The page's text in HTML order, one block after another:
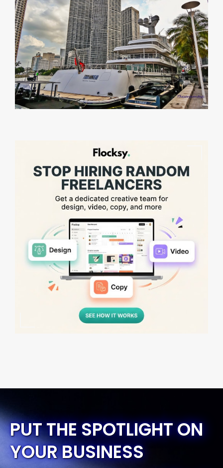
PUT THE SPOTLIGHT ON
YOUR BUSINESS